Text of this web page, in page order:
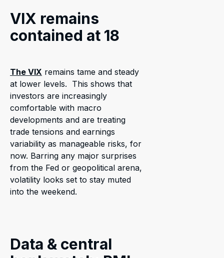
VIX remains
contained at 18
The VIX remains tame and steady
at lower levels. This shows that
investors are increasingly
comfortable with macro
developments and are treating
trade tensions and earnings
variability as manageable risks, for
now. Barring any major surprises
from the Fed or geopolitical arena,
volatility looks set to stay muted
into the weekend.
Data & central